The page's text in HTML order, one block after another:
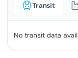
Transit
No transit data